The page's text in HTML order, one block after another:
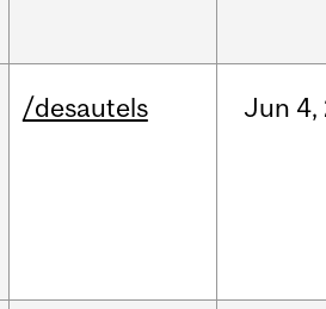
/desautels Jun 4,